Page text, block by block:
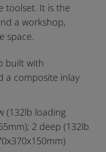
toolset. It is the
a workshop,
space.
built with
a composite inlay
(132lb loading
2 deep (132lb